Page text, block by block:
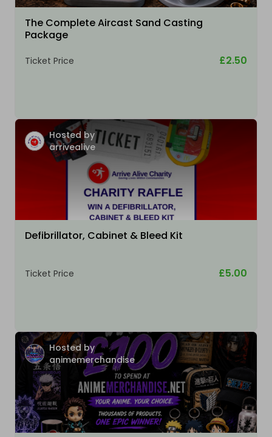
The Complete Aircast Sand Casting
Package
Ticket Price £2.50
Hosted by
arrivealive
Defibrillator, Cabinet & Bleed Kit
Ticket Price £5.00
Hosted by
animemerchandise